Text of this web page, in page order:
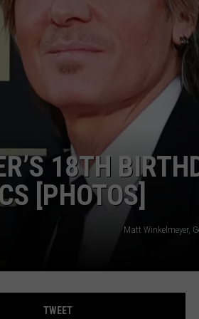
18TH
[PHOTOS]
Matt Winkelmeyer,
TWEET